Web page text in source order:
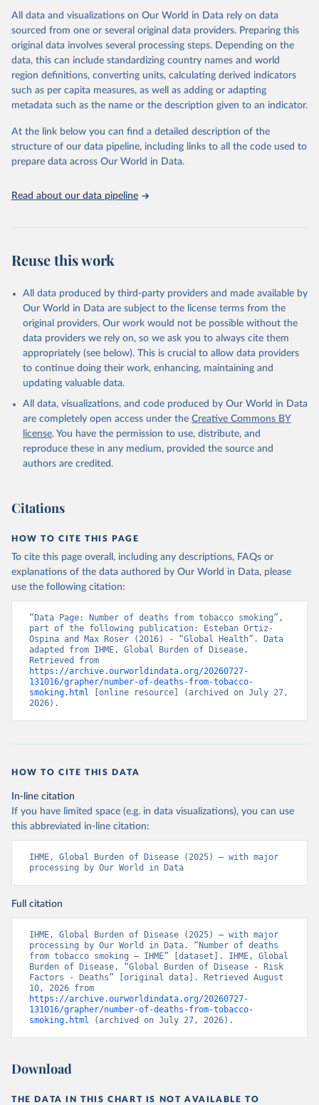
Citation
This is the citation of the original data obtained from the source,
prior to any processing or adaptation by Our World in Data.
To cite
data downloaded from this page, please use the suggested citation
given in Reuse This Work below.
Global Burden of Disease Study 2023 (GBD 2023).
Seattle, United States: Institute for Health Metrics
and Evaluation (IHME), 2025. Available from
https://vizhub.healthdata.org/gbd-results/
attribution_short: "IHME-GBD"
All data and visualizations on Our World in Data rely on data
sourced from one or several original data providers. Preparing this
original data involves several processing steps. Depending on the
data, this can include standardizing country names and world
region definitions, converting units, calculating derived indicators
such as per capita measures, as well as adding or adapting
metadata such as the name or the description given to an indicator.
At the link below you can find a detailed description of the
structure of our data pipeline, including links to all the code used to
prepare data across Our World in Data.
Read about our data pipeline
Reuse this work
All data produced by third-party providers and made available by
Our World in Data are subject to the license terms from the
original providers. Our work would not be possible without the
data providers we rely on, so we ask you to always cite them
appropriately (see below). This is crucial to allow data providers
to continue doing their work, enhancing, maintaining and
updating valuable data.
All data, visualizations, and code produced by Our World in Data
are completely open access under the Creative Commons BY
license. You have the permission to use, distribute, and
reproduce these in any medium, provided the source and
authors are credited.
Citations
HOW TO CITE THIS PAGE
To cite this page overall, including any descriptions, FAQs or
explanations of the data authored by Our World in Data, please
use the following citation:
“Data Page: Number of deaths from tobacco smoking”,
part of the following publication: Esteban Ortiz-
Ospina and Max Roser (2016) - “Global Health”. Data
adapted from IHME, Global Burden of Disease.
https://archive.ourworldindata.org/20260727-
131016/grapher/number-of-deaths-from-tobacco-
smoking.html [online resource] (archived on July 27,
2026).
HOW TO CITE THIS DATA
In-line citation
If you have limited space (e.g. in data visualizations), you can use
this abbreviated in-line citation:
IHME, Global Burden of Disease (2025) – with major
processing by Our World in Data
Full citation
IHME, Global Burden of Disease (2025) – with major
processing by Our World in Data. “Number of deaths
from tobacco smoking – IHME” [dataset]. IHME, Global
Burden of Disease, “Global Burden of Disease - Risk
Factors - Deaths” [original data]. Retrieved August
https://archive.ourworldindata.org/20260727-
131016/grapher/number-of-deaths-from-tobacco-
smoking.html (archived on July 27, 2026).
Download
THE DATA IN THIS CHART IS NOT AVAILABLE TO